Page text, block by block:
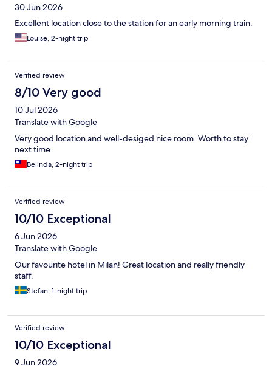
30 Jun 2026
Excellent location close to the station for an early morning train.
Louise, 2-night trip
Verified review
8/10 Very good
10 Jul 2026
Translate with Google
Very good location and well-desiged nice room. Worth to stay
next time.
Belinda, 2-night trip
Verified review
10/10 Exceptional
6 Jun 2026
Translate with Google
Our favourite hotel in Milan! Great location and really friendly
staff.
Stefan, 1-night trip
Verified review
10/10 Exceptional
9 Jun 2026